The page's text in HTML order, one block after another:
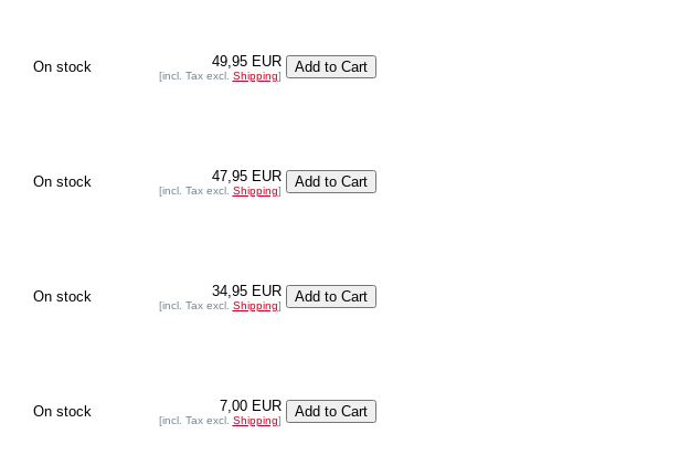
On stock 49,95 EUR
[incl. Tax excl. Shipping]
On stock 47,95 EUR
[incl. Tax excl. Shipping]
On stock 34,95 EUR
[incl. Tax excl. Shipping]
On stock 7,00 EUR
[incl. Tax excl. Shipping]